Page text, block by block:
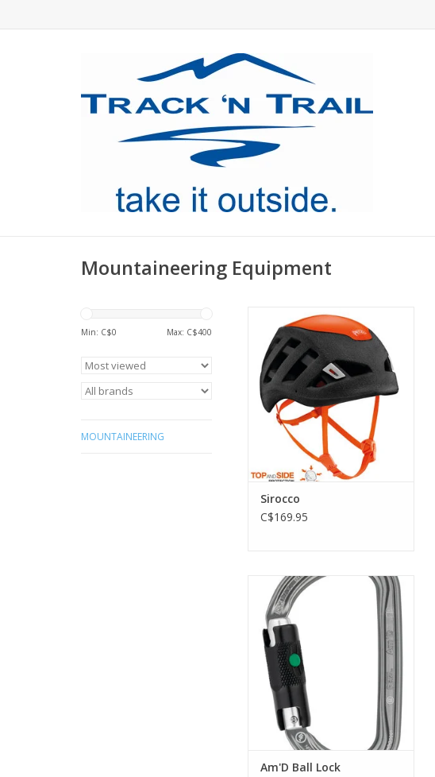
Mountaineering Equipment
Min: C$0 Max: C$400
MOUNTAINEERING
Ultra-lightweight helmet with
enhanced protection for
climbing, mountaineering and ski
touring
ADD TO CART
Sirocco
C$169.95
Lightweight asymmetrical
carabiner with a ball lock.
Am'D Ball Lock